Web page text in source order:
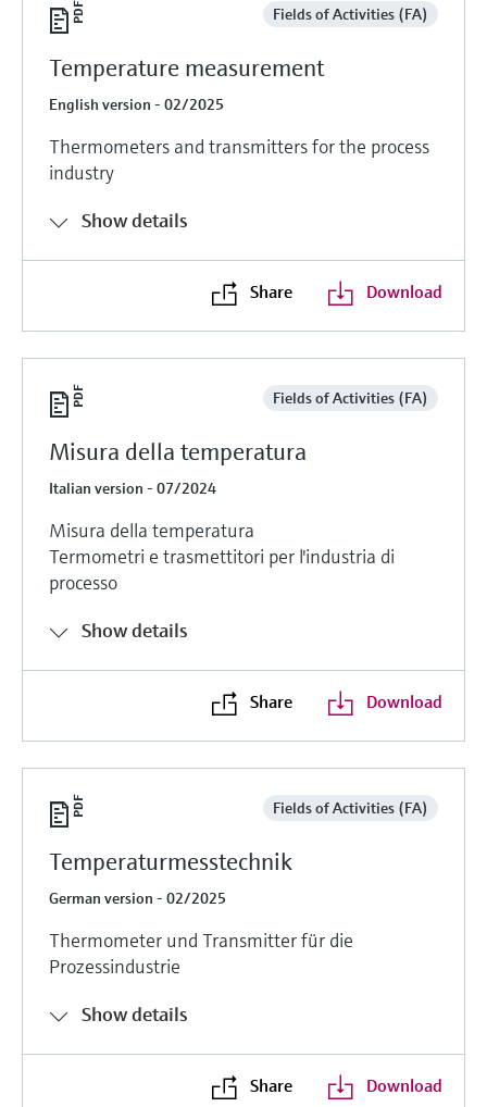
Fields of Activities (FA)
Temperature measurement
English version - 02/2025
Thermometers and transmitters for the process
industry
Show details
Share Download
Fields of Activities (FA)
Misura della temperatura
Italian version - 07/2024
Misura della temperatura
Termometri e trasmettitori per l'industria di
processo
Show details
Share Download
Fields of Activities (FA)
Temperaturmesstechnik
German version - 02/2025
Thermometer und Transmitter für die
Prozessindustrie
Show details
Share Download